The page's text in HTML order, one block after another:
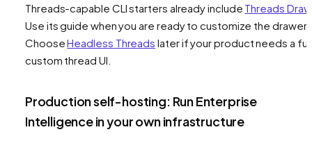
Threads-capable CLI starters already include Threads
Use its guide when you are ready to customize the drawer.
ChooseHeadless Threads later if your product needs a
custom thread UI.
Production self-hosting: Run Enterprise
Intelligence in your own infrastructure